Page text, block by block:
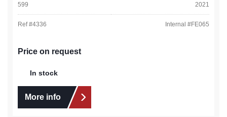
599
2021
Ref #4336 Internal #FE065
Price on request
In stock
More info